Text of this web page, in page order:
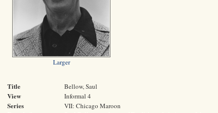
Larger
Title Bellow, Saul
View Informal 4
Series VII: Chicago Maroon